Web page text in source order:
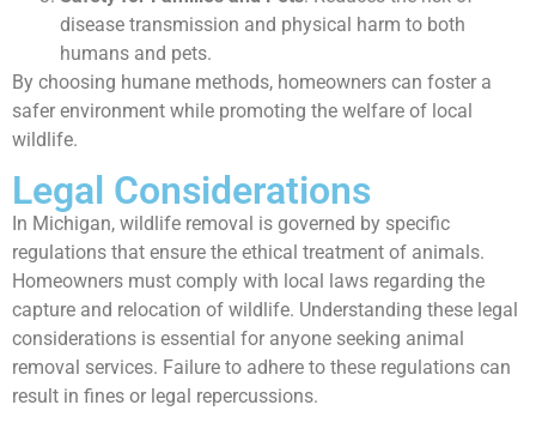
disease transmission and physical harm to both
humans and pets.
By choosing humane methods, homeowners can foster a
safer environment while promoting the welfare of local
wildlife.
Legal Considerations
In Michigan, wildlife removal is governed by specific
regulations that ensure the ethical treatment of animals.
Homeowners must comply with local laws regarding the
capture and relocation of wildlife. Understanding these legal
considerations is essential for anyone seeking animal
removal services. Failure to adhere to these regulations can
result in fines or legal repercussions.